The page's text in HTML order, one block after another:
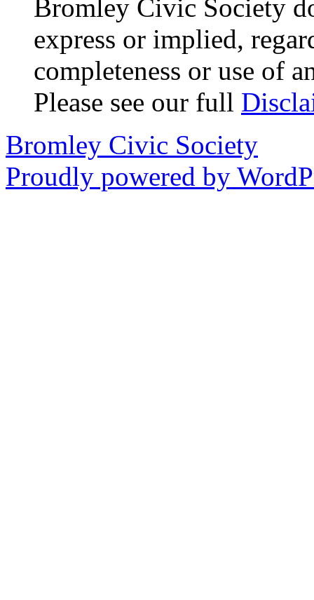
Bromley Civic Society
express or implied,
completeness or use of
Please see our full
Bromley Civic Society
Proudly powered by